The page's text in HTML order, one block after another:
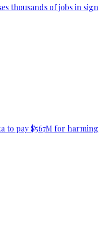
thousands of jobs in sign
to pay $567M for harming